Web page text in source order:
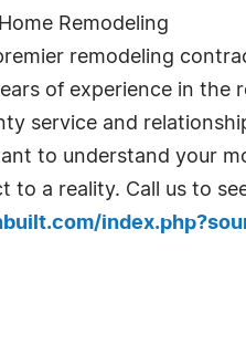
Remodeling
remodeling
of experience in the
service and
to understand your
to a reality. Call us to